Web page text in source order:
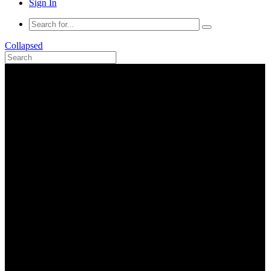
Sign In
Collapsed